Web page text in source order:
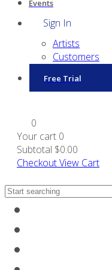
Events
Sign In
Artists
Customers
Free Trial
0
Your cart 0
Subtotal $0.00
CheckoutView Cart